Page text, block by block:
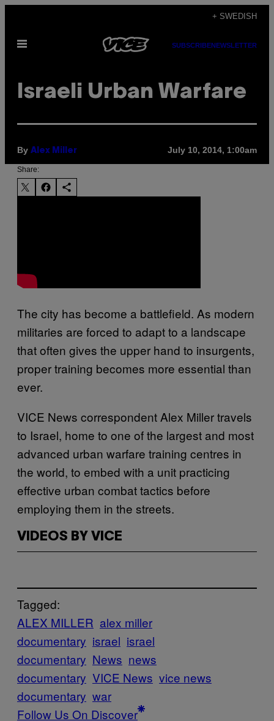
content
+ SWEDISH
Open
SUBSCRIBENEWSLETTER
Israeli Urban Warfare
By Alex Miller July 10, 2014, 1:00am
Share:
The city has become a battlefield. As modern
militaries are forced to adapt to a landscape
that often gives the upper hand to insurgents,
proper training becomes more essential than
ever.
VICE News correspondent Alex Miller travels
to Israel, home to one of the largest and most
advanced urban warfare training centres in
the world, to embed with a unit practicing
effective urban combat tactics before
employing them in the streets.
VIDEOS BY VICE
Tagged:
ALEX MILLER alex miller
documentary israel israel
documentary News news
documentary VICE News vice news
documentary war
Follow Us On Discover